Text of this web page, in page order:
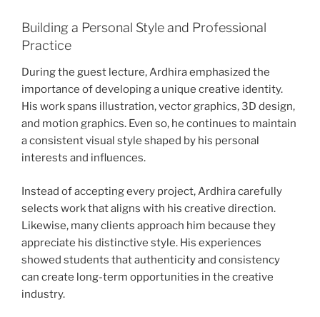
Building a Personal Style and Professional
Practice
During the guest lecture, Ardhira emphasized the
importance of developing a unique creative identity.
His work spans illustration, vector graphics, 3D design,
and motion graphics. Even so, he continues to maintain
a consistent visual style shaped by his personal
interests and influences.
Instead of accepting every project, Ardhira carefully
selects work that aligns with his creative direction.
Likewise, many clients approach him because they
appreciate his distinctive style. His experiences
showed students that authenticity and consistency
can create long-term opportunities in the creative
industry.